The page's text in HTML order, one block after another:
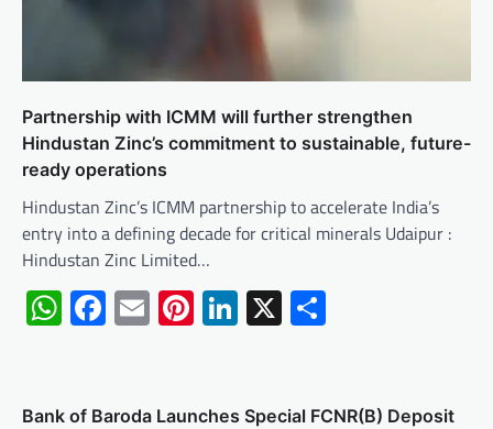
Partnership with ICMM will further strengthen
Hindustan Zinc’s commitment to sustainable, future-
ready operations
Hindustan Zinc’s ICMM partnership to accelerate India’s
entry into a defining decade for critical minerals Udaipur :
Hindustan Zinc Limited…
WhatsApp
Facebook
EmailPinterest
LinkedIn
X
Bank of Baroda Launches Special FCNR(B) Deposit